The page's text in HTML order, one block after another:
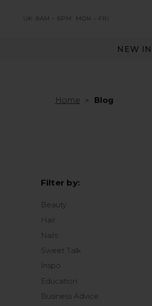
UK: 8AM – 6PM MON – FRI
NEW IN
Home Blog
Filter by:
Beauty
Hair
Nails
Sweet Talk
Inspo
Education
Business Advice